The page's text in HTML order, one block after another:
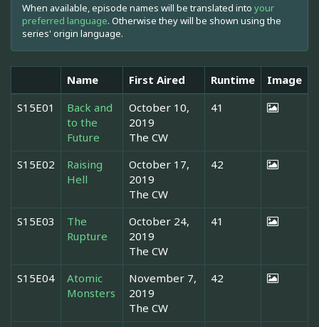
When available, episode names will be translated into your
preferred language. Otherwise they will be shown using the
series' origin language.
Name First Aired Runtime
Image
S15E01
Back and
to the
Future
October 10,
2019
The CW
41
S15E02
Raising
Hell
October 17,
2019
The CW
42
S15E03
The
Rupture
October 24,
2019
The CW
41
S15E04
Atomic
Monsters
November 7,
2019
The CW
42